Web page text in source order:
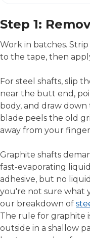
Step 1:
Work in batches.
to the tape, then
For steel shafts, slip
near the butt end,
body, and draw
blade peels the old
away from your
Graphite shafts
fast-evaporating
adhesive, but no
you're not sure what
our breakdown of
The rule for graphite
outside in a shallow